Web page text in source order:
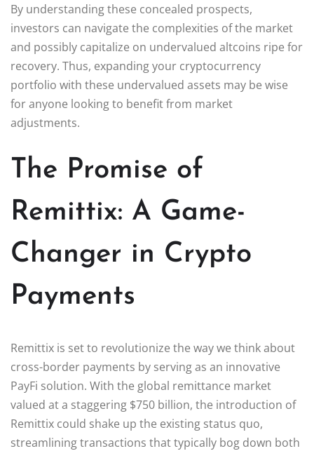
By understanding these concealed prospects,
investors can navigate the complexities of the market
and possibly capitalize on undervalued altcoins ripe for
recovery. Thus, expanding your cryptocurrency
portfolio with these undervalued assets may be wise
for anyone looking to benefit from market
adjustments.
The Promise of
Remittix: A Game-
Changer in Crypto
Payments
Remittix is set to revolutionize the way we think about
cross-border payments by serving as an innovative
PayFi solution. With the global remittance market
valued at a staggering $750 billion, the introduction of
Remittix could shake up the existing status quo,
streamlining transactions that typically bog down both